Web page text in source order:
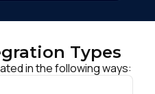
Types
in the following ways: